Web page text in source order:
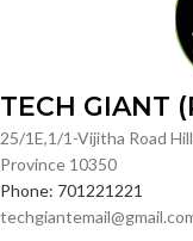
TECH GIANT
25/1E,1/1-Vijitha Road
Province 10350
Phone: 701221221